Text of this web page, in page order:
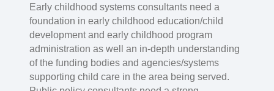
Early childhood systems consultants need a
foundation in early childhood education/child
development and early childhood program
administration as well an in-depth understanding
of the funding bodies and agencies/systems
supporting child care in the area being served.